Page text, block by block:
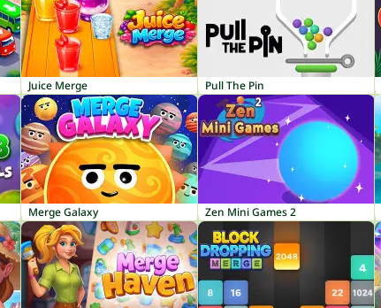
Juice Merge Pull The Pin
Merge Galaxy Zen Mini Games 2